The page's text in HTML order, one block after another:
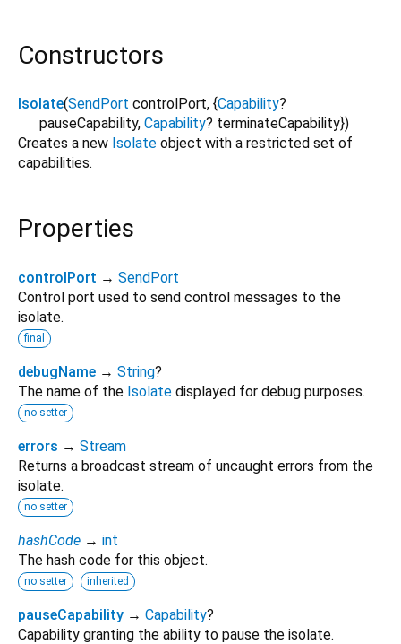
Constructors
Isolate(SendPort controlPort, {Capability?
pauseCapability, Capability? terminateCapability})
Creates a new Isolate object with a restricted set of
capabilities.
Properties
controlPort → SendPort
Control port used to send control messages to the
isolate.
final
debugName → String?
The name of the Isolate displayed for debug purposes.
no setter
errors → Stream
Returns a broadcast stream of uncaught errors from the
isolate.
no setter
hashCode → int
The hash code for this object.
no setter inherited
pauseCapability → Capability?
Capability granting the ability to pause the isolate.